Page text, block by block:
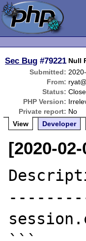
Sec Bug #79221 Null
Submitted:
From:
Status:
PHP Version:
Private report: No
View
Developer
[2020-